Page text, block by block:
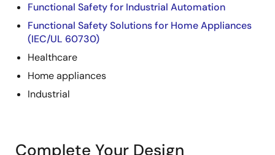
Functional Safety for Industrial Automation
Functional Safety Solutions for Home Appliances
(IEC/UL 60730)
Healthcare
Home appliances
Industrial
Complete Your Design